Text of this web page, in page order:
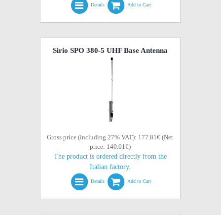
Details Add to Cart
Sirio SPO 380-5 UHF Base Antenna
Gross price (including 27% VAT): 177.81€ (Net
price: 140.01€)
The product is ordered directly from the
Italian factory.
Details Add to Cart